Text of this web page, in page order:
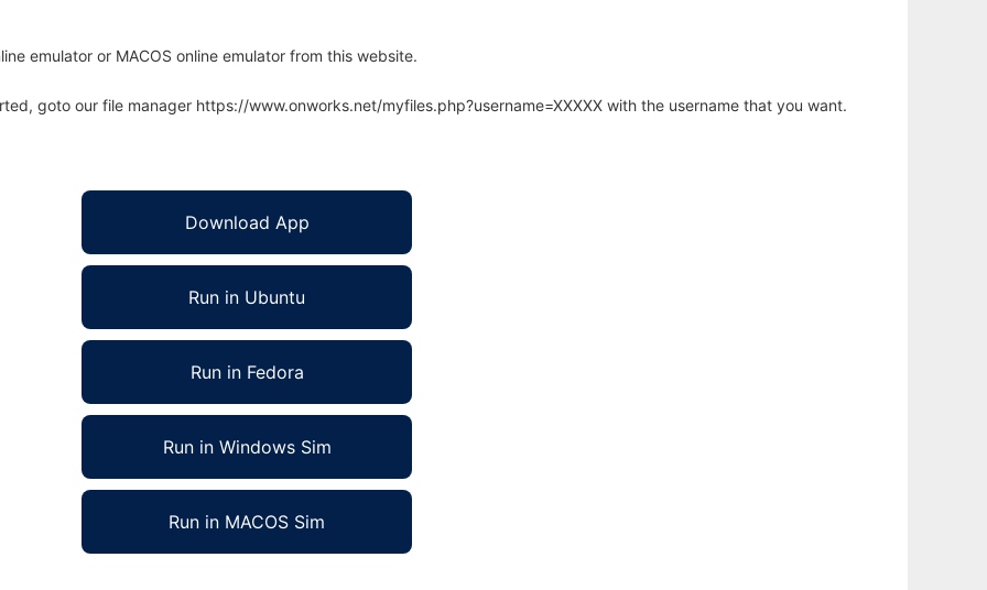
emulator or MACOS online emulator from this website.
goto our file manager https://www.onworks.net/myfiles.php?username=XXXXX with the username that you want.
Download App
Run in Ubuntu
Run in Fedora
Run in Windows Sim
Run in MACOS Sim